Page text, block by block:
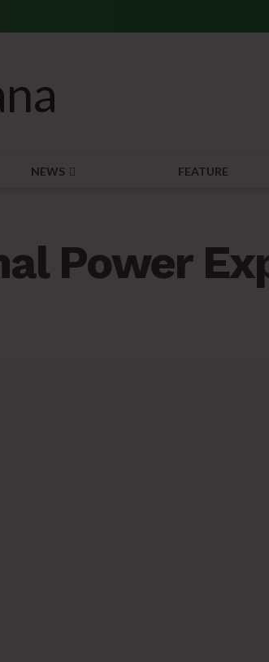
NEWS FEATURE
Power